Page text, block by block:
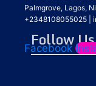
Palmgrove, Lagos,
+2348108055025
Follow Us
Facebook